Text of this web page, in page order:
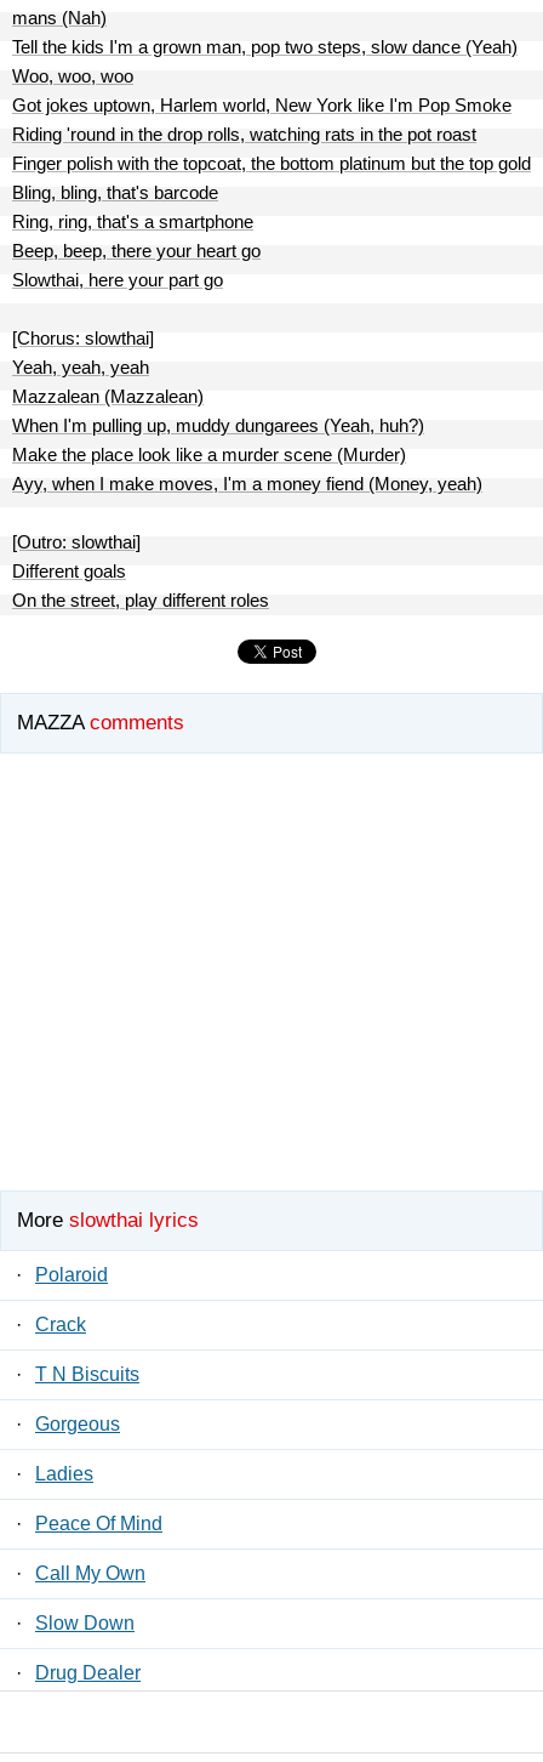
mans (Nah)
Tell the kids I'm a grown man, pop two steps, slow dance (Yeah)
Woo, woo, woo
Got jokes uptown, Harlem world, New York like I'm Pop Smoke
Riding 'round in the drop rolls, watching rats in the pot roast
Finger polish with the topcoat, the bottom platinum but the top gold
Bling, bling, that's barcode
Ring, ring, that's a smartphone
Beep, beep, there your heart go
Slowthai, here your part go
[Chorus: slowthai]
Yeah, yeah, yeah
Mazzalean (Mazzalean)
When I'm pulling up, muddy dungarees (Yeah, huh?)
Make the place look like a murder scene (Murder)
Ayy, when I make moves, I'm a money fiend (Money, yeah)
[Outro: slowthai]
Different goals
On the street, play different roles
MAZZA comments
More slowthai lyrics
· Polaroid
· Crack
· T N Biscuits
· Gorgeous
· Ladies
· Peace Of Mind
· Call My Own
· Slow Down
· Drug Dealer